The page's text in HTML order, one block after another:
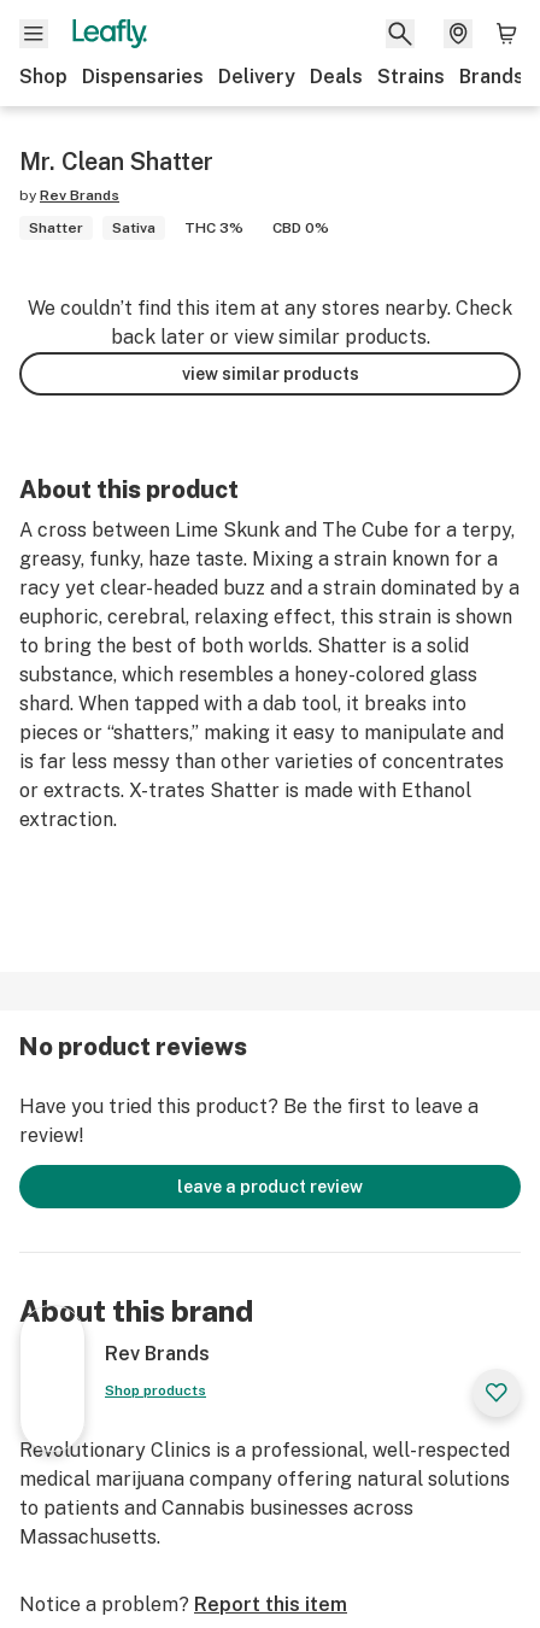
Shop Dispensaries Delivery Deals Strains Brands
Mr. Clean Shatter
by Rev Brands
Shatter
Sativa THC 3% CBD 0%
We couldn’t find this item at any stores nearby. Check
back later or view similar products.
view similar products
About this product
A cross between Lime Skunk and The Cube for a terpy,
greasy, funky, haze taste. Mixing a strain known for a
racy yet clear-headed buzz and a strain dominated by a
euphoric, cerebral, relaxing effect, this strain is shown
to bring the best of both worlds. Shatter is a solid
substance, which resembles a honey-colored glass
shard. When tapped with a dab tool, it breaks into
pieces or “shatters,” making it easy to manipulate and
is far less messy than other varieties of concentrates
or extracts. X-trates Shatter is made with Ethanol
extraction.
No product reviews
Have you tried this product? Be the first to leave a
review!
leave a product review
About this brand
Rev Brands
Shop products
Revolutionary Clinics is a professional, well-respected
medical marijuana company offering natural solutions
to patients and Cannabis businesses across
Massachusetts.
Notice a problem? Report this item